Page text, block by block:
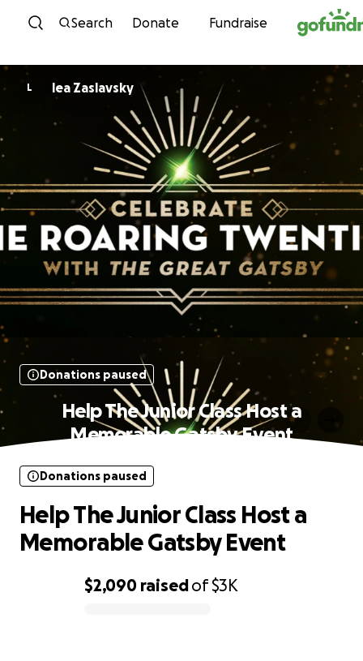
Skip to content
Search Donate Fundraise
L lea Zaslavsky
Donations paused
Help The Junior Class Host a
Memorable Gatsby Event
$2,090 raisedof$3K
Donations paused
Help The Junior Class Host a
Memorable Gatsby Event